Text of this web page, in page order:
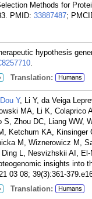
Methods for
PMID: 33887487;
hypothesis
.
Translation: Humans
Dou Y, Li Y, da Veiga
MA, Li K, Colaprico
S, Zhou DC, Liang WW,
Ketchum KA,
M, Wiznerowicz M,
L, Nesvizhskii AI,
insights into
03 08; 39(3):361-
Translation: Humans